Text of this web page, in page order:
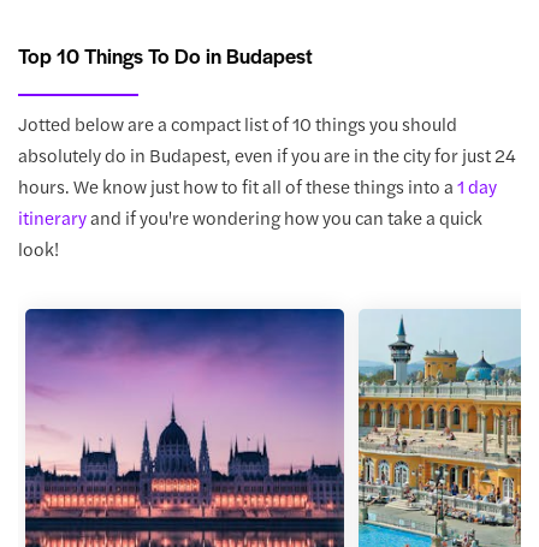
Top 10 Things To Do in Budapest
Jotted below are a compact list of 10 things you should
absolutely do in Budapest, even if you are in the city for just 24
hours. We know just how to fit all of these things into a1 day
itineraryand if you're wondering how you can take a quick
look!